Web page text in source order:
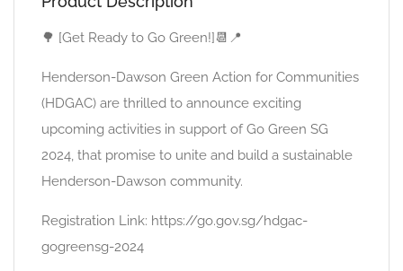
🌳 [Get Ready to Go Green!]📆📍
Henderson-Dawson Green Action for Communities
(HDGAC) are thrilled to announce exciting
upcoming activities in support of Go Green SG
2024, that promise to unite and build a sustainable
Henderson-Dawson community.
Registration Link: https://go.gov.sg/hdgac-
gogreensg-2024